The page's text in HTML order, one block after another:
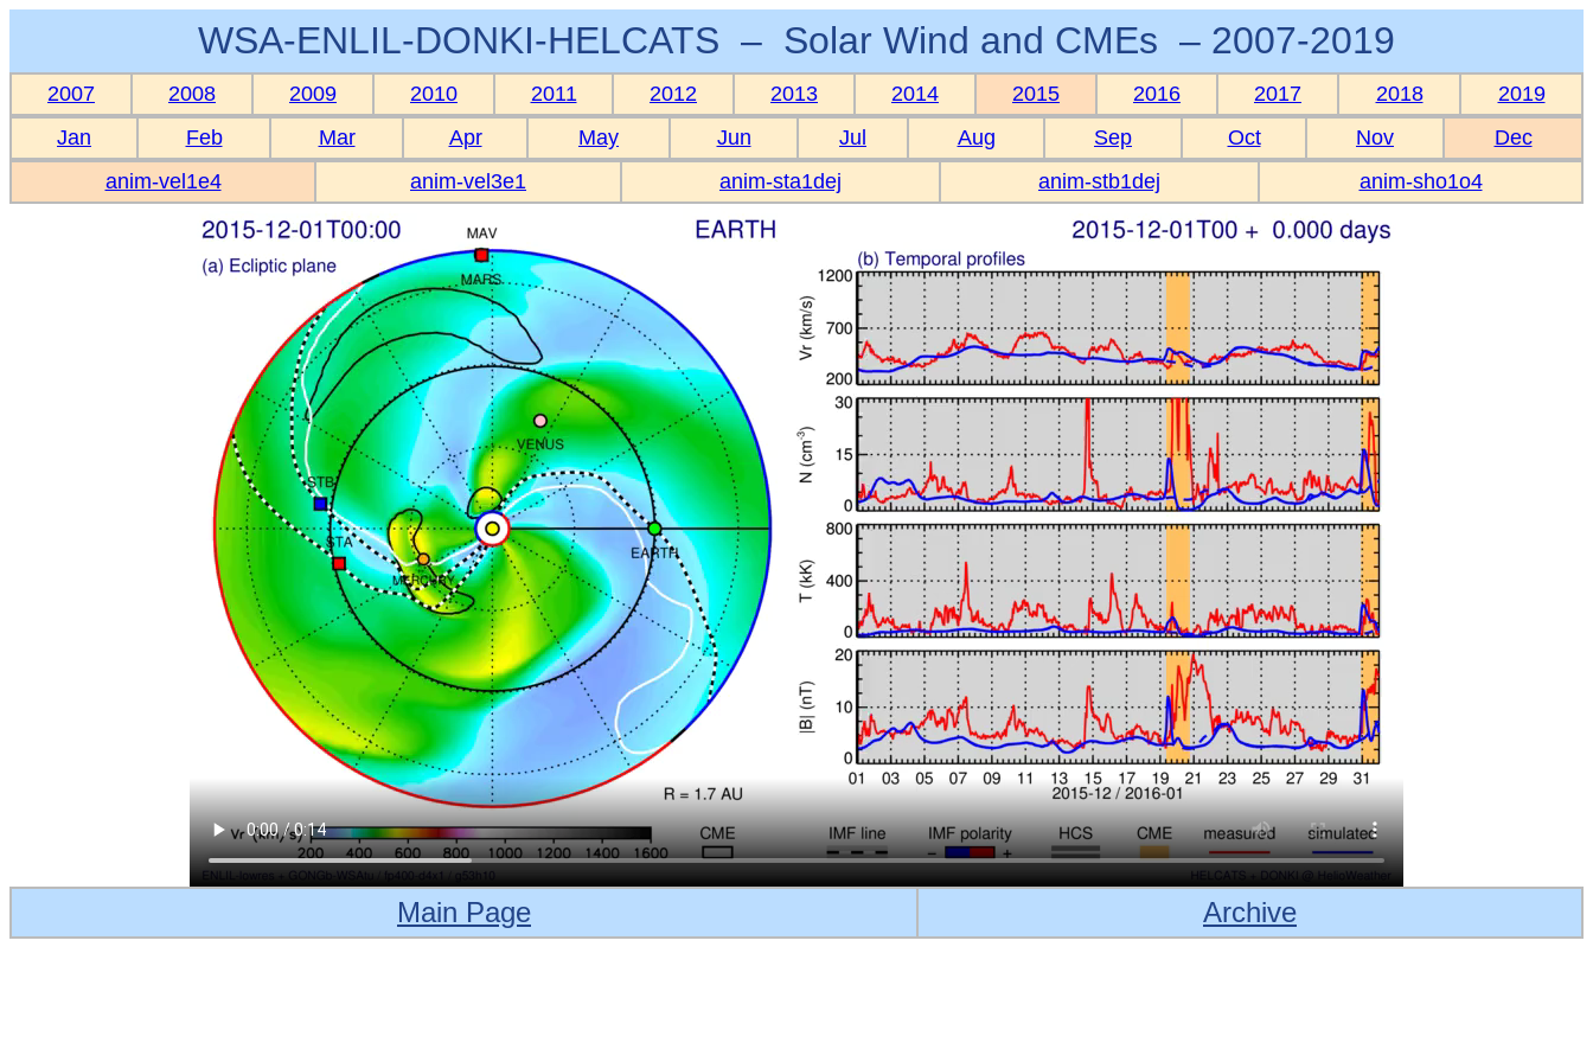
WSA-ENLIL-DONKI-HELCATS – Solar Wind and CMEs – 2007-2019
2007 2008 2009 2010 2011 2012 2013 2014 2015 2016 2017 2018
2019
Jan
Feb Mar Apr May Jun Jul Aug Sep Oct Nov
Dec
anim-vel1e4
anim-vel3e1 anim-sta1dej anim-stb1dej anim-sho1o4
Main Page Archive